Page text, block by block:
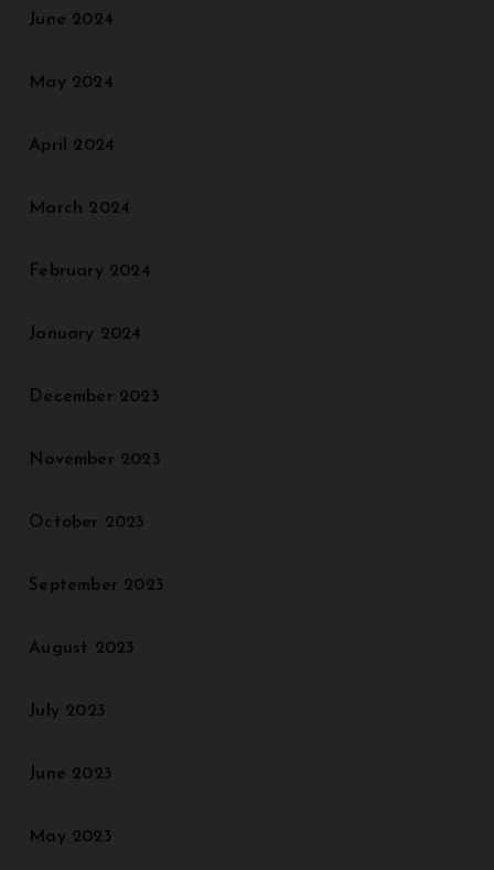
June 2024
May 2024
April 2024
March 2024
February 2024
January 2024
December 2023
November 2023
October 2023
September 2023
August 2023
July 2023
June 2023
May 2023